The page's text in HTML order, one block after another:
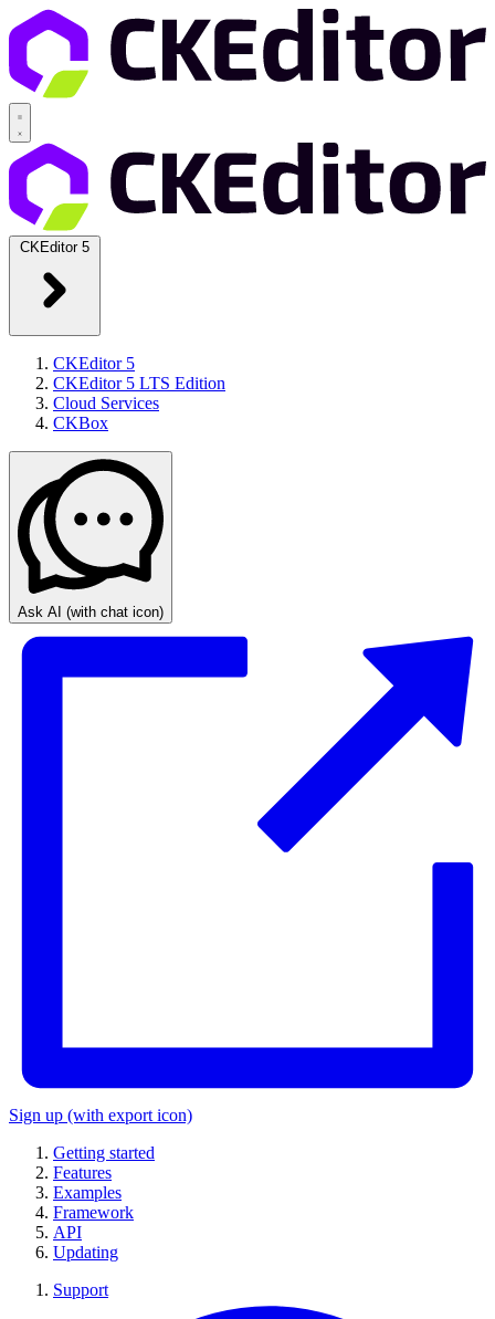
CKEditor 5
CKEditor 5
CKEditor 5 LTS Edition
Cloud Services
CKBox
Ask AI (with chat icon)
Sign up (with export icon)
Getting started
Features
Examples
Framework
API
Updating
Support